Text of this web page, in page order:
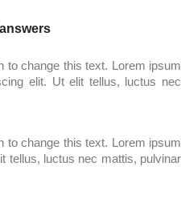
to change this text. Lorem ipsum
elit. Ut elit tellus, luctus nec
to change this text. Lorem ipsum
tellus, luctus nec mattis, pulvinar